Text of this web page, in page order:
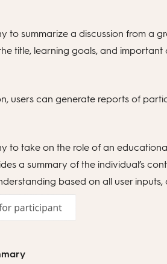
to summarize a discussion from a
title, learning goals, and
users can generate reports of
to take on the role of an
a summary of the individual’s
based on all user